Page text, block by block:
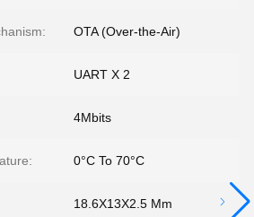
OTA (Over-the-Air)
UART X 2
4Mbits
0°C To 70°C
18.6X13X2.5 Mm